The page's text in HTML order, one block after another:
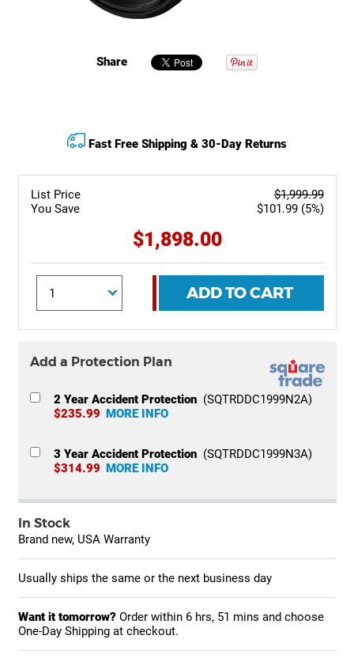
Share
List Price
You Save
$1,999.99
$101.99 (5%)
$1,898.00
ADD TO CART
Fast Free Shipping & 30-Day Returns
Add a Protection Plan
2 Year Accident Protection (SQTRDDC1999N2A)
$235.99 MORE INFO
3 Year Accident Protection (SQTRDDC1999N3A)
$314.99 MORE INFO
In Stock
Brand new, USA Warranty
Usually ships the same or the next business day
Want it tomorrow? Order within 6 hrs, 51 mins and choose
One-Day Shipping at checkout.